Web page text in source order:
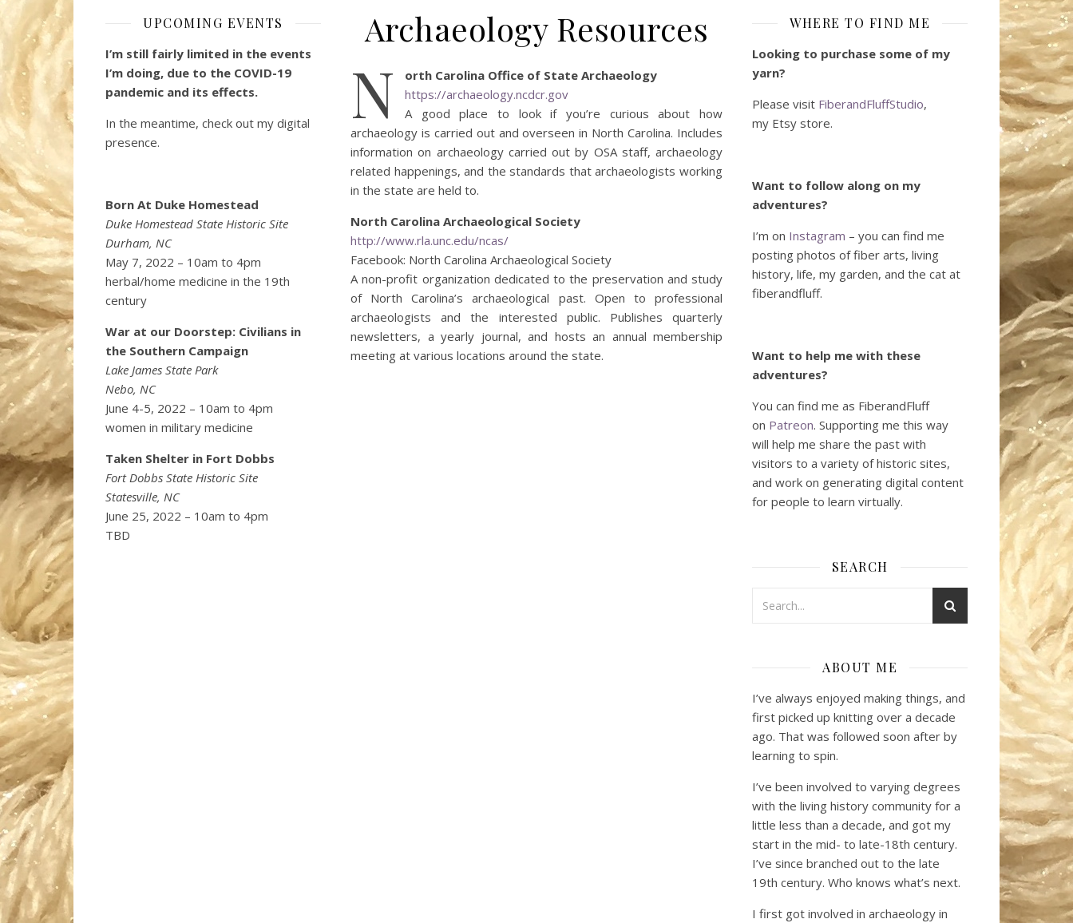
UPCOMING EVENTS
I’m still fairly limited in the events
I’m doing, due to the COVID-19
pandemic and its effects.
In the meantime, check out my digital
presence.
Born At Duke Homestead
Duke Homestead State Historic Site
Durham, NC
May 7, 2022 – 10am to 4pm
herbal/home medicine in the 19th
century
War at our Doorstep: Civilians in
the Southern Campaign
Lake James State Park
Nebo, NC
June 4-5, 2022 – 10am to 4pm
women in military medicine
Taken Shelter in Fort Dobbs
Fort Dobbs State Historic Site
Statesville, NC
June 25, 2022 – 10am to 4pm
TBD
Archaeology Resources
N
orth Carolina Office of State Archaeology
https://archaeology.ncdcr.gov
A good place to look if you’re curious about how
archaeology is carried out and overseen in North Carolina. Includes
information on archaeology carried out by OSA staff, archaeology
related happenings, and the standards that archaeologists working
in the state are held to.
North Carolina Archaeological Society
http://www.rla.unc.edu/ncas/
Facebook: North Carolina Archaeological Society
A non-profit organization dedicated to the preservation and study
of North Carolina’s archaeological past. Open to professional
archaeologists and the interested public. Publishes quarterly
newsletters, a yearly journal, and hosts an annual membership
meeting at various locations around the state.
WHERE TO FIND ME
Looking to purchase some of my
yarn?
Please visit FiberandFluffStudio,
my Etsy store.
Want to follow along on my
adventures?
I’m on Instagram – you can find me
posting photos of fiber arts, living
history, life, my garden, and the cat at
fiberandfluff.
Want to help me with these
adventures?
You can find me as FiberandFluff
on Patreon. Supporting me this way
will help me share the past with
visitors to a variety of historic sites,
and work on generating digital content
for people to learn virtually.
SEARCH
ABOUT ME
I’ve always enjoyed making things, and
first picked up knitting over a decade
ago. That was followed soon after by
learning to spin.
I’ve been involved to varying degrees
with the living history community for a
little less than a decade, and got my
start in the mid- to late-18th century.
I’ve since branched out to the late
19th century. Who knows what’s next.
I first got involved in archaeology in